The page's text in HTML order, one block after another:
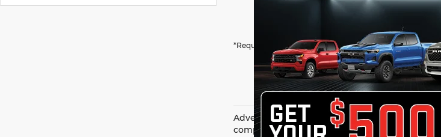
*Required Fields
Advertised price does not include tax, title,
compliance & retainage fee applies to all